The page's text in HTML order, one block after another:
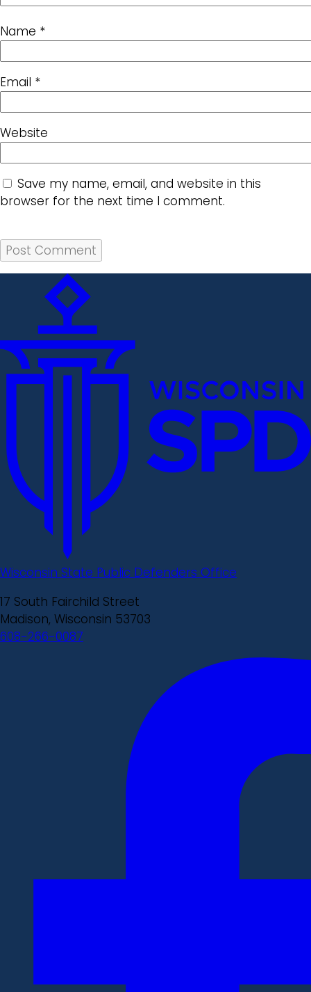
Name *
Email *
Website
Save my name, email, and website in this
browser for the next time I comment.
Wisconsin State Public Defenders Office
17 South Fairchild Street
Madison, Wisconsin 53703
608-266-0087